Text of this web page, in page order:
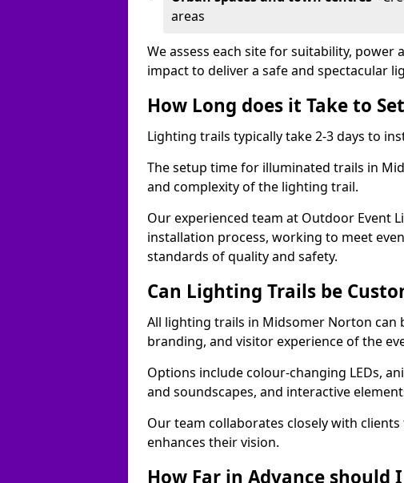
areas
We assess each site for suitability, power
impact to deliver a safe and spectacular
How Long does it Take to
Lighting trails typically take 2-3 days to
The setup time for illuminated trails in
and complexity of the lighting trail.
Our experienced team at Outdoor Event
installation process, working to meet
standards of quality and safety.
Can Lighting Trails be
All lighting trails in Midsomer Norton can
branding, and visitor experience of the
Options include colour-changing LEDs,
and soundscapes, and interactive
Our team collaborates closely with
enhances their vision.
How Far in Advance should